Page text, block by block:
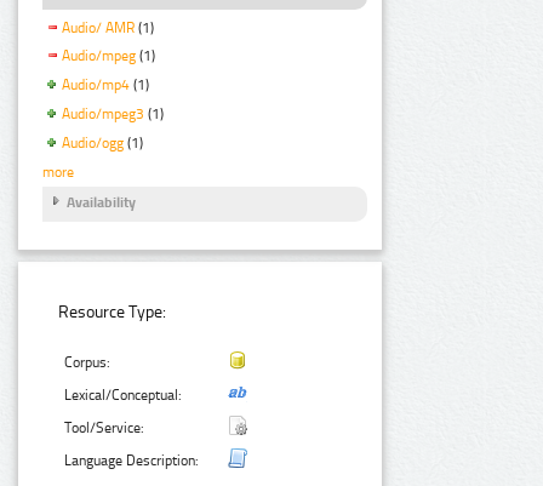
Audio/ AMR (1)
Audio/mpeg (1)
Audio/mp4 (1)
Audio/mpeg3 (1)
Audio/ogg (1)
more
Availability
Resource Type:
Corpus:
Lexical/Conceptual:
Tool/Service:
Language Description: